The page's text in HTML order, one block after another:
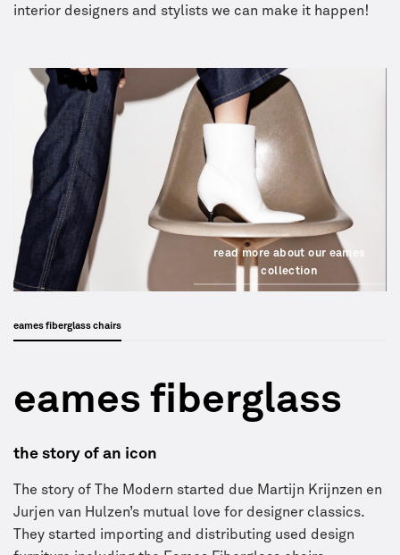
interior designers and stylists we can make it happen!
read more about our eames
collection
eames fiberglass chairs
eames fiberglass
the story of an icon
The story of The Modern started due Martijn Krijnzen en
Jurjen van Hulzen’s mutual love for designer classics.
They started importing and distributing used design